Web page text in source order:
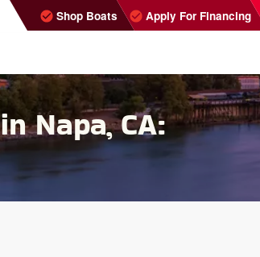
Shop Boats Apply For Financing
Napa, CA: